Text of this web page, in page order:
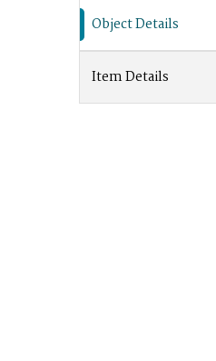
Object Details
Item Details